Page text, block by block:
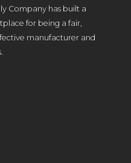
Company has built a
for being a fair,
manufacturer and